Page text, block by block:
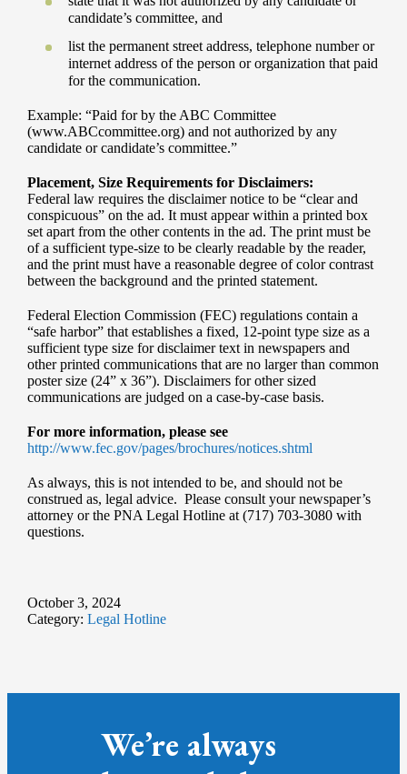
candidate’s committee, and
list the permanent street address, telephone number or
internet address of the person or organization that paid
for the communication.
Example: “Paid for by the ABC Committee
(www.ABCcommittee.org) and not authorized by any
candidate or candidate’s committee.”
Placement, Size Requirements for Disclaimers:
Federal law requires the disclaimer notice to be “clear and
conspicuous” on the ad. It must appear within a printed box
set apart from the other contents in the ad. The print must be
of a sufficient type-size to be clearly readable by the reader,
and the print must have a reasonable degree of color contrast
between the background and the printed statement.
Federal Election Commission (FEC) regulations contain a
“safe harbor” that establishes a fixed, 12-point type size as a
sufficient type size for disclaimer text in newspapers and
other printed communications that are no larger than common
poster size (24” x 36”). Disclaimers for other sized
communications are judged on a case-by-case basis.
For more information, please see
http://www.fec.gov/pages/brochures/notices.shtml
As always, this is not intended to be, and should not be
construed as, legal advice. Please consult your newspaper’s
attorney or the PNA Legal Hotline at (717) 703-3080 with
questions.
October 3, 2024
Category: Legal Hotline
We’re always